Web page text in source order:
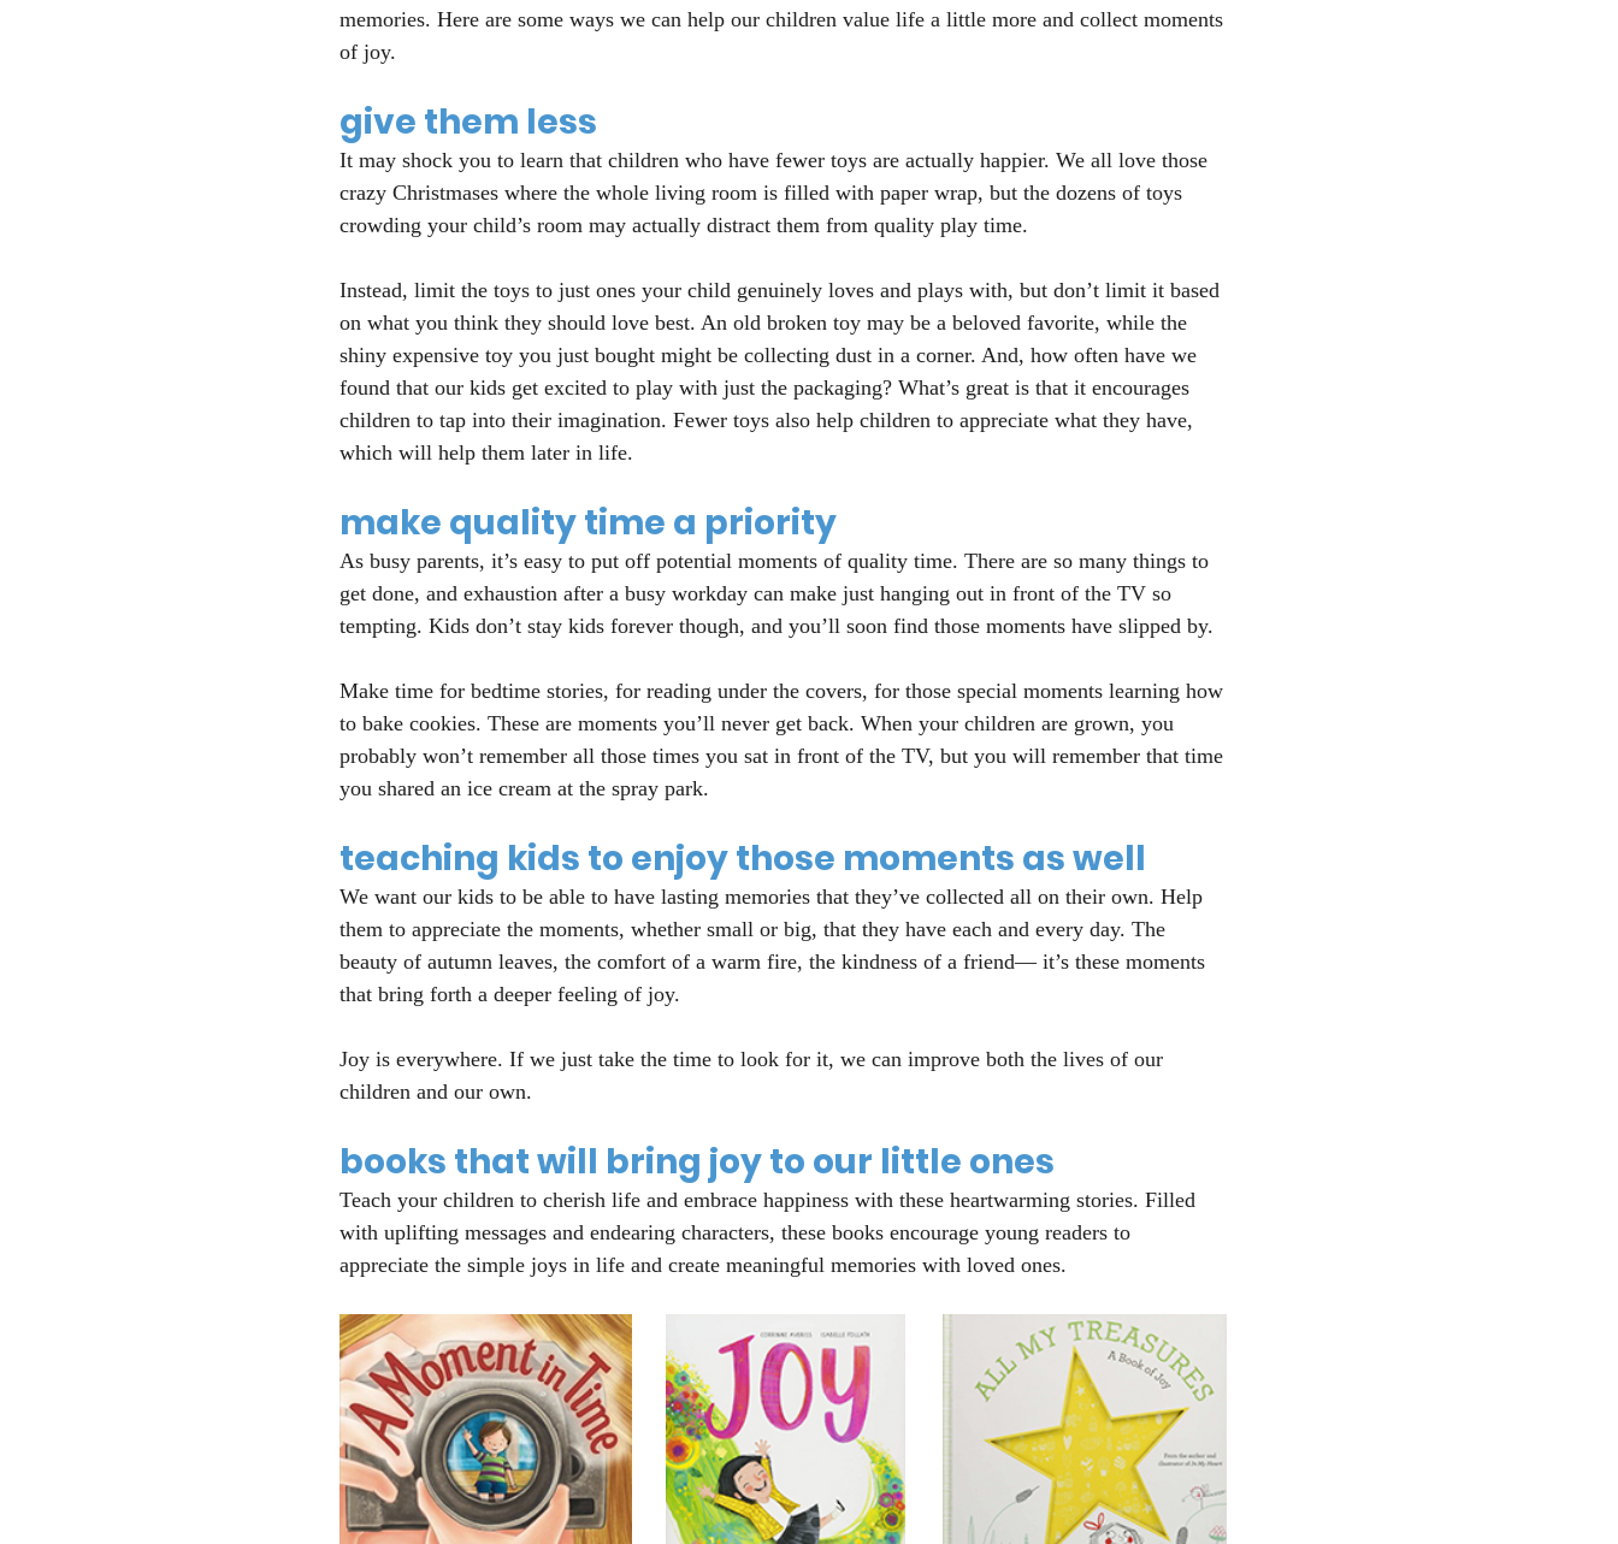
memories. Here are some ways we can help our children value life a little more and collect moments
of joy.
give them less
It may shock you to learn that children who have fewer toys are actually happier. We all love those
crazy Christmases where the whole living room is filled with paper wrap, but the dozens of toys
crowding your child’s room may actually distract them from quality play time.
Instead, limit the toys to just ones your child genuinely loves and plays with, but don’t limit it based
on what you think they should love best. An old broken toy may be a beloved favorite, while the
shiny expensive toy you just bought might be collecting dust in a corner. And, how often have we
found that our kids get excited to play with just the packaging? What’s great is that it encourages
children to tap into their imagination. Fewer toys also help children to appreciate what they have,
which will help them later in life.
make quality time a priority
As busy parents, it’s easy to put off potential moments of quality time. There are so many things to
get done, and exhaustion after a busy workday can make just hanging out in front of the TV so
tempting. Kids don’t stay kids forever though, and you’ll soon find those moments have slipped by.
Make time for bedtime stories, for reading under the covers, for those special moments learning how
to bake cookies. These are moments you’ll never get back. When your children are grown, you
probably won’t remember all those times you sat in front of the TV, but you will remember that time
you shared an ice cream at the spray park.
teaching kids to enjoy those moments as well
We want our kids to be able to have lasting memories that they’ve collected all on their own. Help
them to appreciate the moments, whether small or big, that they have each and every day. The
beauty of autumn leaves, the comfort of a warm fire, the kindness of a friend— it’s these moments
that bring forth a deeper feeling of joy.
Joy is everywhere. If we just take the time to look for it, we can improve both the lives of our
children and our own.
books that will bring joy to our little ones
Teach your children to cherish life and embrace happiness with these heartwarming stories. Filled
with uplifting messages and endearing characters, these books encourage young readers to
appreciate the simple joys in life and create meaningful memories with loved ones.